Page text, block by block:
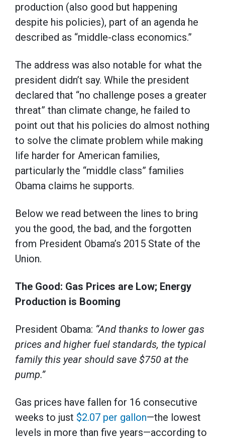
production (also good but happening
despite his policies), part of an agenda he
described as “middle-class economics.”
The address was also notable for what the
president didn’t say. While the president
declared that “no challenge poses a greater
threat” than climate change, he failed to
point out that his policies do almost nothing
to solve the climate problem while making
life harder for American families,
particularly the “middle class” families
Obama claims he supports.
Below we read between the lines to bring
you the good, the bad, and the forgotten
from President Obama’s 2015 State of the
Union.
The Good: Gas Prices are Low; Energy
Production is Booming
President Obama: “And thanks to lower gas
prices and higher fuel standards, the typical
family this year should save $750 at the
pump.”
Gas prices have fallen for 16 consecutive
weeks to just $2.07 per gallon—the lowest
levels in more than five years—according to